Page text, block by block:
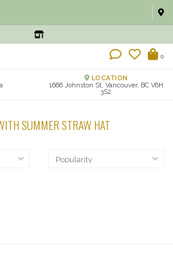
0
LOCATION
1666 Johnston St, Vancouver, BC V6H
3S2
SUMMER STRAW HAT